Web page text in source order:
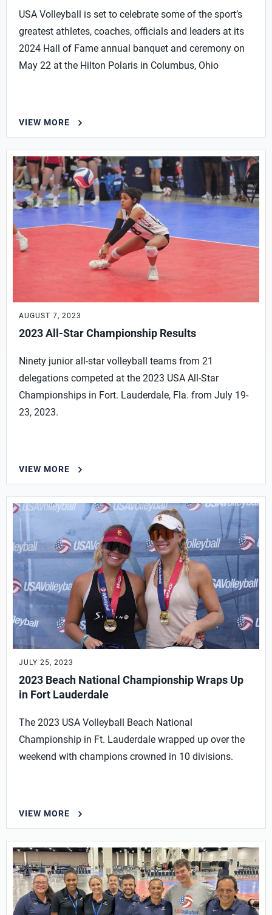
USA Volleyball is set to celebrate some of the sport’s
greatest athletes, coaches, officials and leaders at its
2024 Hall of Fame annual banquet and ceremony on
May 22 at the Hilton Polaris in Columbus, Ohio
VIEW MORE
AUGUST 7, 2023
2023 All-Star Championship Results
Ninety junior all-star volleyball teams from 21
delegations competed at the 2023 USA All-Star
Championships in Fort. Lauderdale, Fla. from July 19-
23, 2023.
VIEW MORE
JULY 25, 2023
2023 Beach National Championship Wraps Up
in Fort Lauderdale
The 2023 USA Volleyball Beach National
Championship in Ft. Lauderdale wrapped up over the
weekend with champions crowned in 10 divisions.
VIEW MORE